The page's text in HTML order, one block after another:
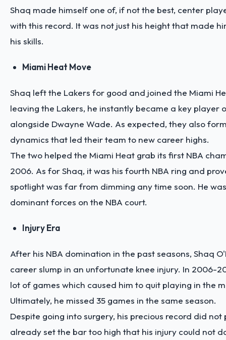
Shaq made himself one of, if not the best, center
with this record. It was not just his height that made
his skills.
Miami Heat Move
Shaq left the Lakers for good and joined the Miami
leaving the Lakers, he instantly became a key player
alongside Dwayne Wade. As expected, they also
dynamics that led their team to new career highs.
The two helped the Miami Heat grab its first NBA
2006. As for Shaq, it was his fourth NBA ring and
spotlight was far from dimming any time soon. He
dominant forces on the NBA court.
Injury Era
After his NBA domination in the past seasons, Shaq
career slump in an unfortunate knee injury. In 2006-
lot of games which caused him to quit playing in the
Ultimately, he missed 35 games in the same season.
Despite going into surgery, his precious record did not
already set the bar too high that his injury could not